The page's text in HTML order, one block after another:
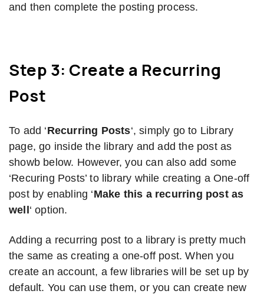
and then complete the posting process.
Step 3: Create a Recurring
Post
To add ‘Recurring Posts‘, simply go to Library
page, go inside the library and add the post as
showb below. However, you can also add some
‘Recuring Posts’ to library while creating a One-off
post by enabling ‘Make this a recurring post as
well‘ option.
Adding a recurring post to a library is pretty much
the same as creating a one-off post. When you
create an account, a few libraries will be set up by
default. You can use them, or you can create new